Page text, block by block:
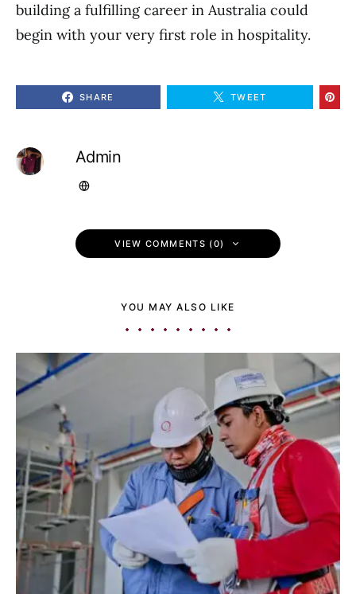
building a fulfilling career in Australia could
begin with your very first role in hospitality.
SHARE TWEET
Admin
VIEW COMMENTS (0)
YOU MAY ALSO LIKE